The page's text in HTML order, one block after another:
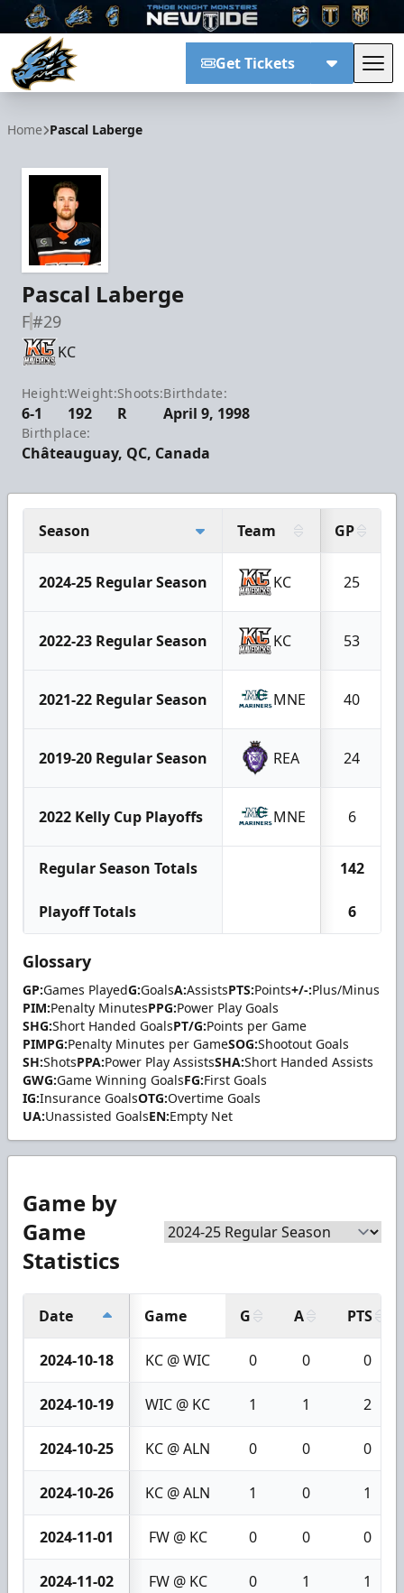
Get Tickets
Home Pascal Laberge
Pascal Laberge
F#29
KC
Height:
6-1
Weight:
192
Shoots:
R
Birthdate:
April 9, 1998
Birthplace:
Châteauguay, QC, Canada
Season Team GP
2024-25 Regular Season KC 25
2022-23 Regular Season KC 53
2021-22 Regular Season MNE 40
2019-20 Regular Season REA 24
2022 Kelly Cup Playoffs MNE 6
Regular Season Totals 142
Playoff Totals 6
Glossary
GP:Games PlayedG:GoalsA:AssistsPTS:Points+/-:Plus/Minus
PIM:Penalty MinutesPPG:Power Play Goals
SHG:Short Handed GoalsPT/G:Points per Game
PIMPG:Penalty Minutes per GameSOG:Shootout Goals
SH:ShotsPPA:Power Play AssistsSHA:Short Handed Assists
GWG:Game Winning GoalsFG:First Goals
IG:Insurance GoalsOTG:Overtime Goals
UA:Unassisted GoalsEN:Empty Net
Game by
Game
Statistics
Date Game G A PTS
2024-10-18 KC @ WIC 0 0 0
2024-10-19 WIC @ KC 1 1 2
2024-10-25 KC @ ALN 0 0 0
2024-10-26 KC @ ALN 1 0 1
2024-11-01 FW @ KC 0 0 0
2024-11-02 FW @ KC 0 1 1